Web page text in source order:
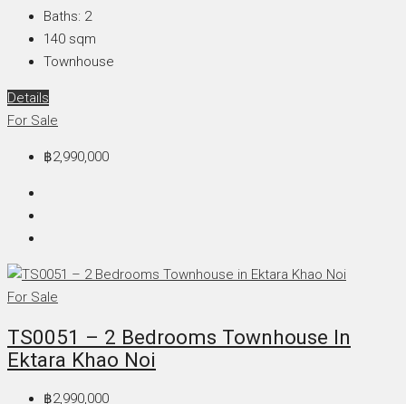
Baths: 2
140 sqm
Townhouse
Details
For Sale
฿2,990,000
For Sale
TS0051 – 2 Bedrooms Townhouse In
Ektara Khao Noi
฿2,990,000